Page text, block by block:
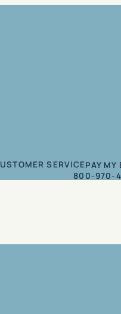
SERVICEPAY MY
800-970-